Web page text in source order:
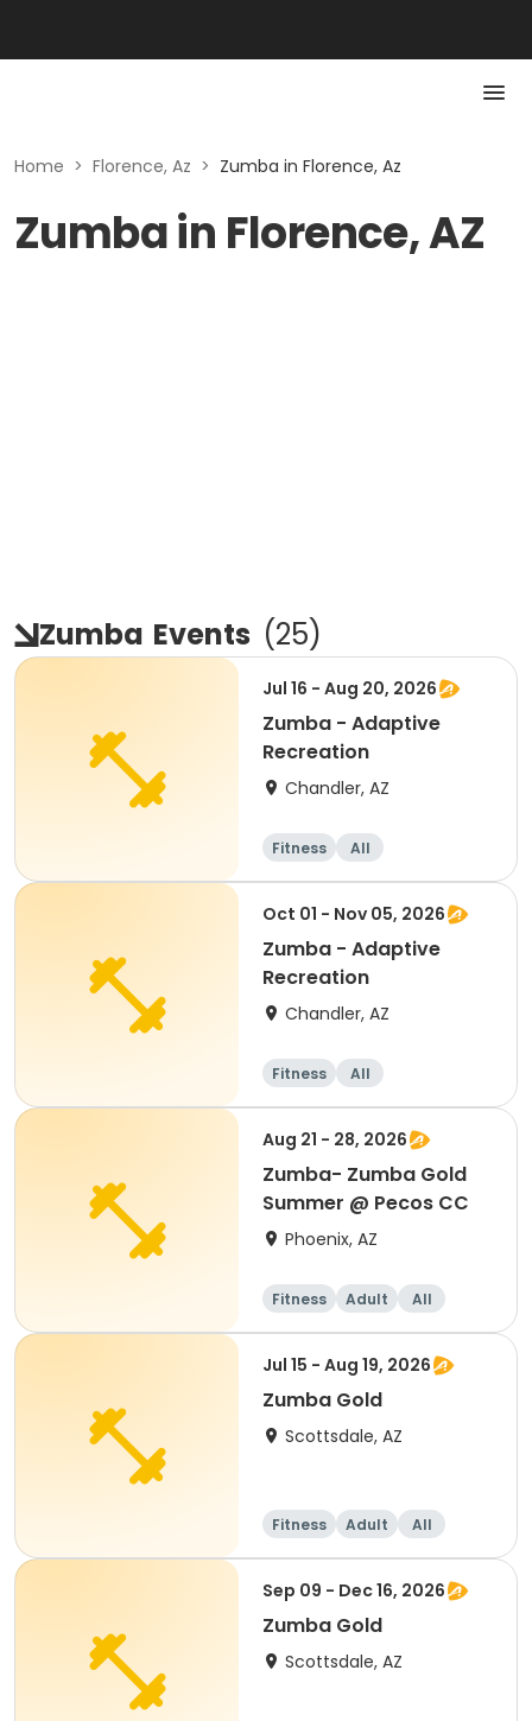
Home > Florence, Az > Zumba in Florence, Az
Zumba in Florence, AZ
Zumba Events (25)
Jul 16 - Aug 20, 2026
Zumba - Adaptive
Recreation
Chandler, AZ
Fitness All
Oct 01 - Nov 05, 2026
Zumba - Adaptive
Recreation
Chandler, AZ
Fitness All
Aug 21 - 28, 2026
Zumba- Zumba Gold
Summer @ Pecos CC
Phoenix, AZ
Fitness Adult All
Jul 15 - Aug 19, 2026
Zumba Gold
Scottsdale, AZ
Fitness Adult All
Sep 09 - Dec 16, 2026
Zumba Gold
Scottsdale, AZ